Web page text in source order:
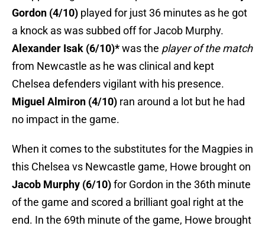
Gordon (4/10) played for just 36 minutes as he got
a knock as was subbed off for Jacob Murphy.
Alexander Isak (6/10)*was the player of the match
from Newcastle as he was clinical and kept
Chelsea defenders vigilant with his presence.
Miguel Almiron (4/10) ran around a lot but he had
no impact in the game.
When it comes to the substitutes for the Magpies in
this Chelsea vs Newcastle game, Howe brought on
Jacob Murphy (6/10)for Gordon in the 36th minute
of the game and scored a brilliant goal right at the
end. In the 69th minute of the game, Howe brought